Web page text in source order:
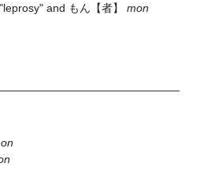
and もん 【者】 mon